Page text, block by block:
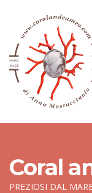
Coral
PREZIOSI DAL